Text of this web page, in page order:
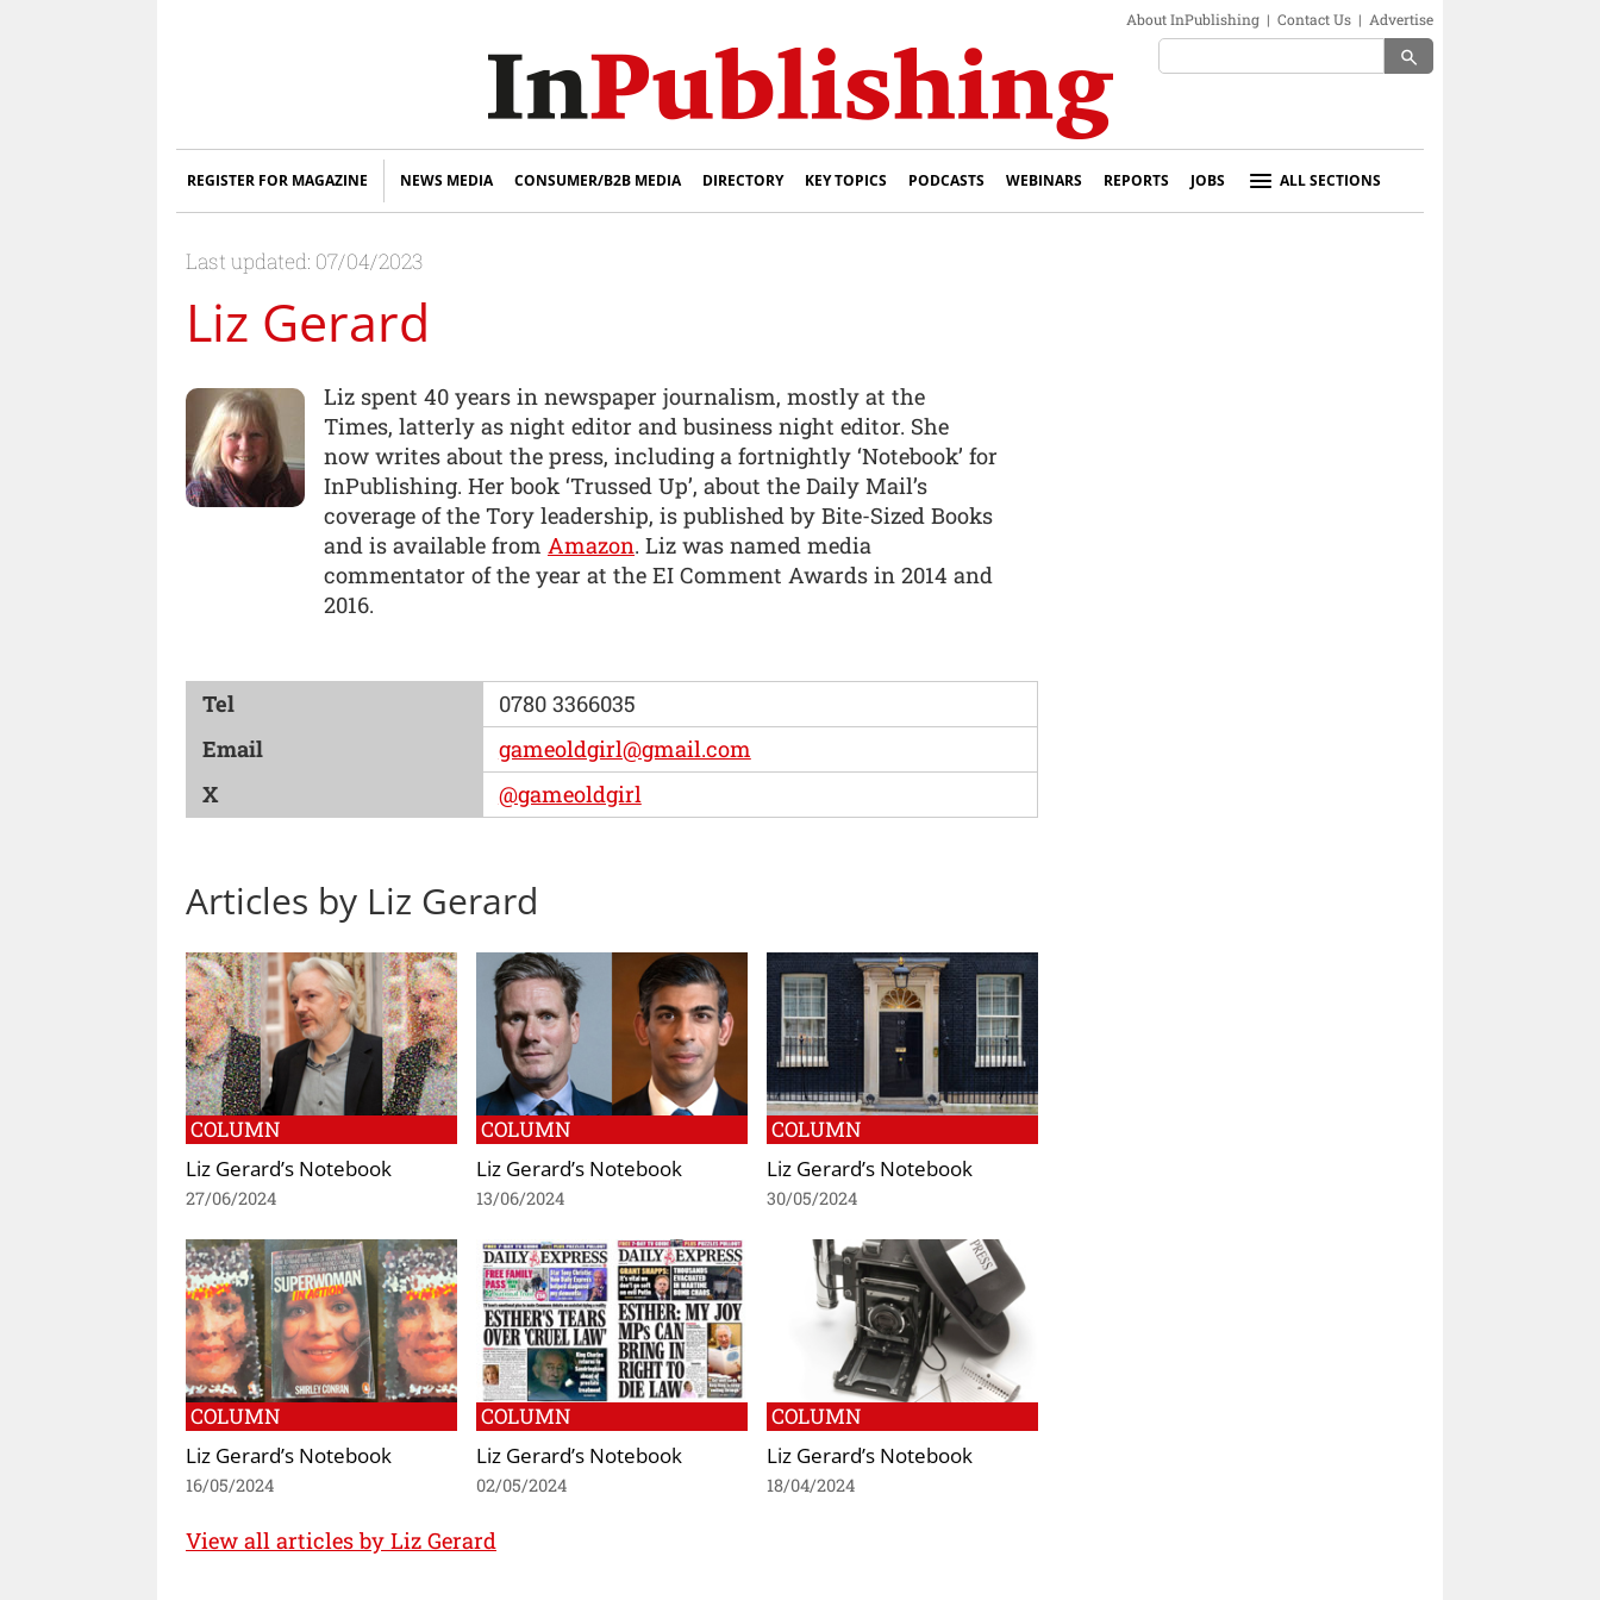
About InPublishing | Contact Us | Advertise
search
REGISTER FOR MAGAZINE NEWS MEDIA CONSUMER/B2B MEDIA DIRECTORY KEY TOPICS PODCASTS WEBINARS REPORTS JOBS ALL SECTIONS
Last updated: 07/04/2023
Liz Gerard
Liz spent 40 years in newspaper journalism, mostly at the
Times, latterly as night editor and business night editor. She
now writes about the press, including a fortnightly ‘Notebook’ for
InPublishing. Her book ‘Trussed Up’, about the Daily Mail’s
coverage of the Tory leadership, is published by Bite-Sized Books
and is available from Amazon. Liz was named media
commentator of the year at the EI Comment Awards in 2014 and
2016.
Tel
0780 3366035
Email
gameoldgirl@gmail.com
X
@gameoldgirl
Articles by Liz Gerard
COLUMN
Liz Gerard’s Notebook
27/06/2024
COLUMN
Liz Gerard’s Notebook
13/06/2024
COLUMN
Liz Gerard’s Notebook
30/05/2024
COLUMN
Liz Gerard’s Notebook
16/05/2024
COLUMN
Liz Gerard’s Notebook
02/05/2024
COLUMN
Liz Gerard’s Notebook
18/04/2024
View all articles by Liz Gerard